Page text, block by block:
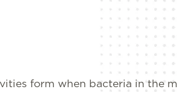
form when bacteria in the